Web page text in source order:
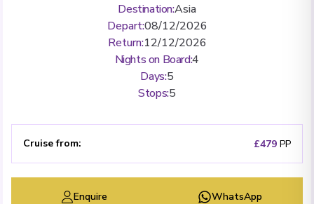
Destination:Asia
Depart:08/12/2026
Return:12/12/2026
Nights on Board:4
Days:5
Stops:5
Cruise from: £479 PP
Enquire WhatsApp